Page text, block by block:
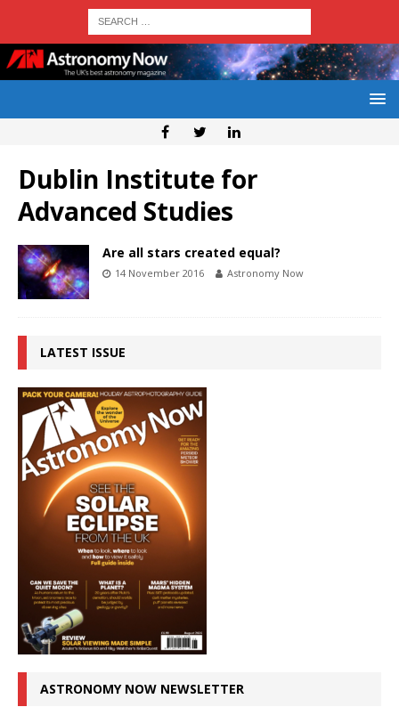
Dublin Institute for
Advanced Studies
Are all stars created equal?
14 November 2016 Astronomy Now
LATEST ISSUE
ASTRONOMY NOW NEWSLETTER